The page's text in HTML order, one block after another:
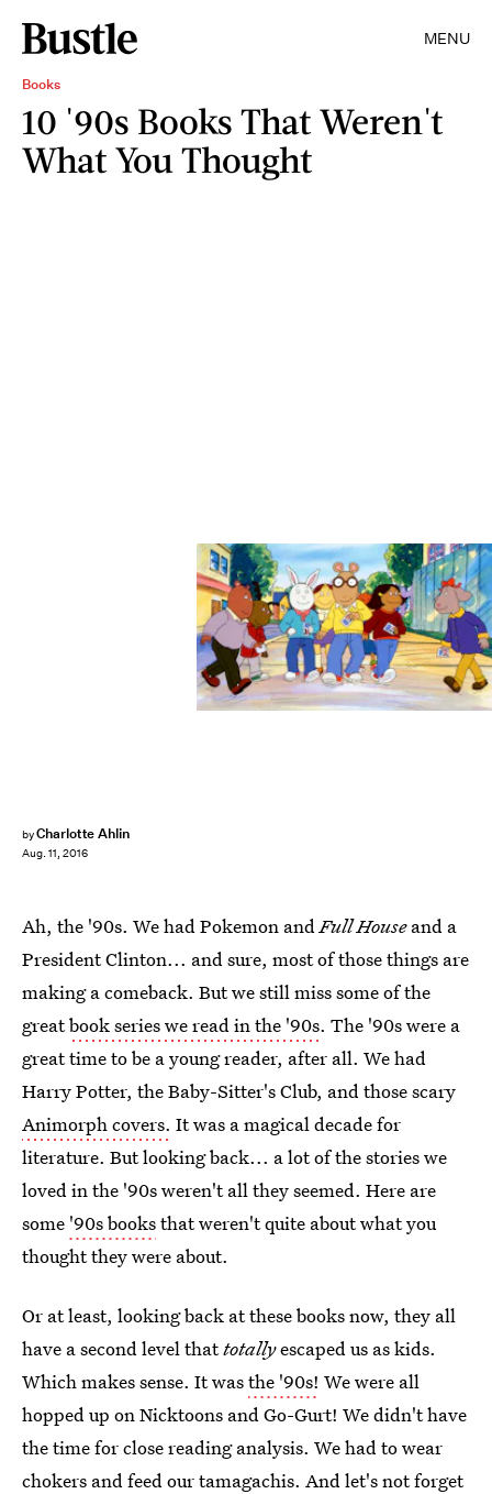
MENU
Books
10 '90s Books That Weren't
What You Thought
byCharlotte Ahlin
Aug. 11, 2016
Ah, the '90s. We had Pokemon andFull Houseand a
President Clinton... and sure, most of those things are
making a comeback. But we still miss some of the
greatbook series we read in the '90s. The '90s were a
great time to be a young reader, after all. We had
Harry Potter, the Baby-Sitter's Club, and those scary
Animorph covers. It was a magical decade for
literature. But looking back... a lot of the stories we
loved in the '90s weren't all they seemed. Here are
some '90s booksthat weren't quite about what you
thought they were about.
Or at least, looking back at these books now, they all
have a second level thattotallyescaped us as kids.
Which makes sense. It wasthe '90s! We were all
hopped up on Nicktoons and Go-Gurt! We didn't have
the time for close reading analysis. We had to wear
chokers and feed our tamagachis. And let's not forget